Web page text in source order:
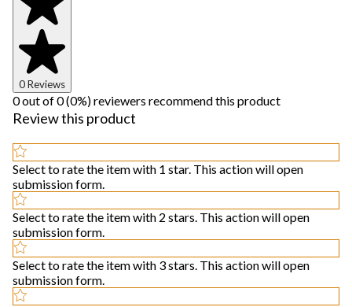
0 Reviews
0 out of 0 (0%) reviewers recommend this product
Review this product
Select to rate the item with 1 star. This action will open
submission form.
Select to rate the item with 2 stars. This action will open
submission form.
Select to rate the item with 3 stars. This action will open
submission form.